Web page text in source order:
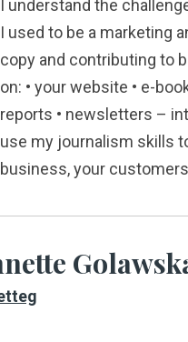
I understand the
I used to be a marketing
copy and contributing to
on: • your website • e-
reports • newsletters –
use my journalism skills
business, your